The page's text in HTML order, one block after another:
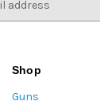
Shop
Guns